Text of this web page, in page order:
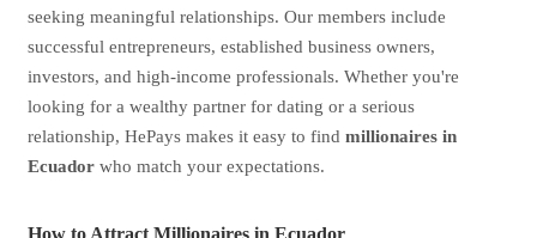
seeking meaningful relationships. Our members include
successful entrepreneurs, established business owners,
investors, and high-income professionals. Whether you're
looking for a wealthy partner for dating or a serious
relationship, HePays makes it easy to find millionaires in
Ecuador who match your expectations.